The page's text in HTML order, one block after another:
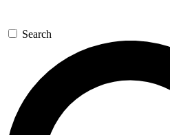
Search